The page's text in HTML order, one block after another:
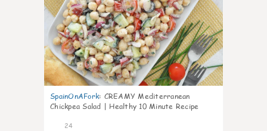
SpainOnAFork: CREAMY Mediterranean
Chickpea Salad | Healthy 10 Minute Recipe
24